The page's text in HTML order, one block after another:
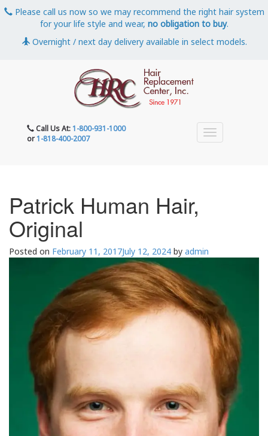
Please call us now so we may recommend the right hair system
for your life style and wear, no obligation to buy.
Overnight / next day delivery available in select models.
Call Us At:1-800-931-1000
or1-818-400-2007
Patrick Human Hair,
Original
Posted on February 11, 2017July 12, 2024 by admin